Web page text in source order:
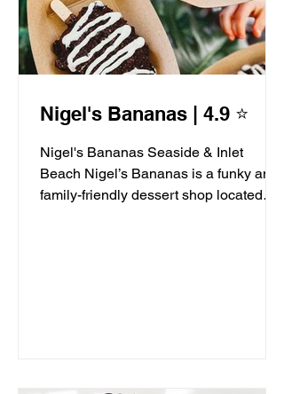
Nigel's Bananas | 4.9 ⭐️
Nigel's Bananas Seaside & Inlet
Beach Nigel’s Bananas is a funky and
family-friendly dessert shop located